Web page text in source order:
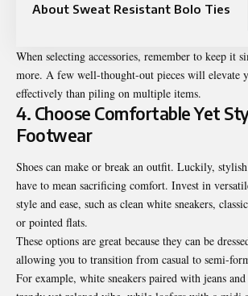
About Sweat Resistant Bolo Ties
When selecting accessories, remember to keep it
more. A few well-thought-out pieces will elevate
effectively than piling on multiple items.
4. Choose Comfortable Yet
Footwear
Shoes can make or break an outfit. Luckily,
have to mean sacrificing comfort. Invest in
style and ease, such as clean white sneakers,
or pointed flats.
These options are great because they can be
allowing you to transition from casual to semi-
For example, white sneakers paired with jeans